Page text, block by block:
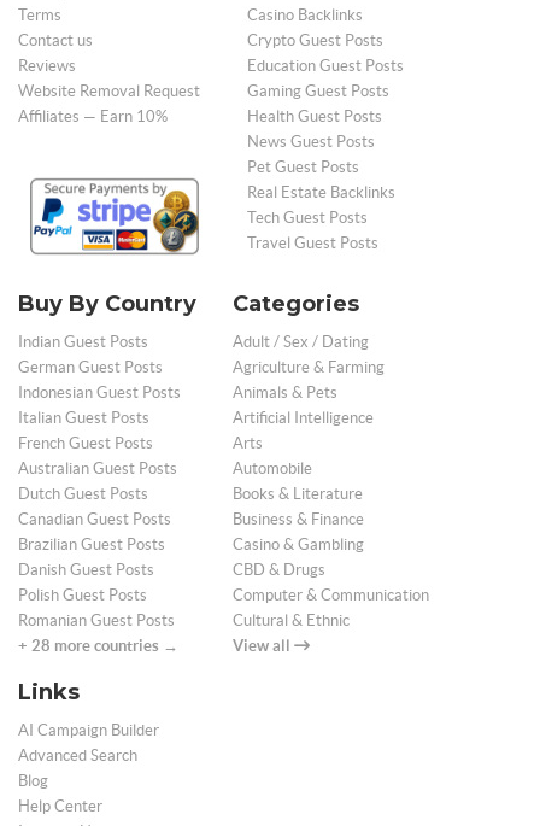
Terms
Contact us
Reviews
Website Removal Request
Affiliates — Earn 10%
Casino Backlinks
Crypto Guest Posts
Education Guest Posts
Gaming Guest Posts
Health Guest Posts
News Guest Posts
Pet Guest Posts
Real Estate Backlinks
Tech Guest Posts
Travel Guest Posts
Buy By Country
Indian Guest Posts
German Guest Posts
Indonesian Guest Posts
Italian Guest Posts
French Guest Posts
Australian Guest Posts
Dutch Guest Posts
Canadian Guest Posts
Brazilian Guest Posts
Danish Guest Posts
Polish Guest Posts
Romanian Guest Posts
+ 28 more countries →
Categories
Adult / Sex / Dating
Agriculture & Farming
Animals & Pets
Artificial Intelligence
Arts
Automobile
Books & Literature
Business & Finance
Casino & Gambling
CBD & Drugs
Computer & Communication
Cultural & Ethnic
View all
Links
AI Campaign Builder
Advanced Search
Blog
Help Center